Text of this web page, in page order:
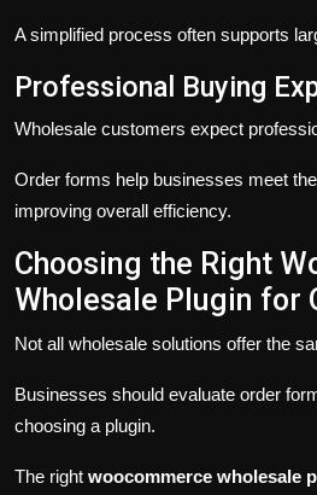
A simplified process often supports
Professional Buying
Wholesale customers expect
Order forms help businesses meet
improving overall efficiency.
Choosing the Right
Wholesale Plugin for
Not all wholesale solutions offer the
Businesses should evaluate order
choosing a plugin.
The right woocommerce wholesale